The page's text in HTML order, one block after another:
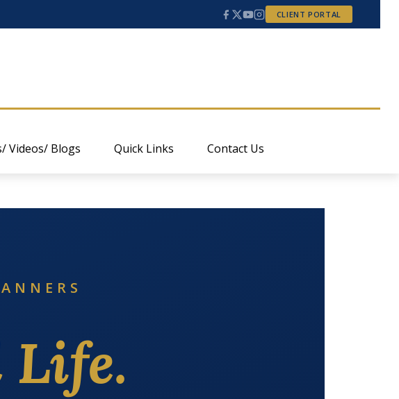
CLIENT PORTAL
Videos/ Blogs Quick Links Contact Us